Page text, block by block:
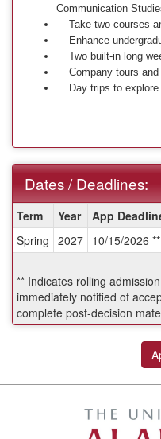
Communication
Take two courses
Enhance
Two built-in long
Company tours and
Day trips to explore
Dates / Deadlines:
Dates
/
Deadlines:
Term Year App
Spring 2027 10/15/2026 **
** Indicates rolling
immediately notified of
complete post-decision